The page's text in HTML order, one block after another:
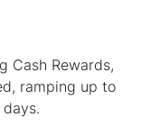
Cash Rewards,
ramping up to